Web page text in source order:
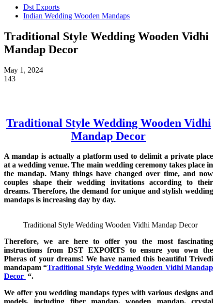
Dst Exports
Indian Wedding Wooden Mandaps
Traditional Style Wedding Wooden Vidhi
Mandap Decor
May 1, 2024
143
Traditional Style Wedding Wooden Vidhi
Mandap Decor
A mandap is actually a platform used to delimit a private place
at a wedding venue. The main wedding ceremony takes place in
the mandap. Many things have changed over time, and now
couples shape their wedding invitations according to their
dreams. Therefore, the demand for unique and stylish wedding
mandaps is increasing day by day.
Traditional Style Wedding Wooden Vidhi Mandap Decor
Therefore, we are here to offer you the most fascinating
instructions from DST EXPORTS to ensure you own the
Pheras of your dreams! We have named this beautiful Trivedi
mandapam “Traditional Style Wedding Wooden Vidhi Mandap
Decor “.
We offer you wedding mandaps types with various designs and